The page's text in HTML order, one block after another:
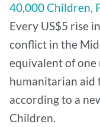
40,000 Children,
Every US$5 rise
conflict in the
equivalent of
humanitarian aid
according to a
Children.